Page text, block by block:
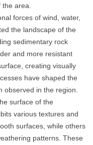
area.
forces of wind, water,
the landscape of the
sedimentary rock
and more resistant
creating visually
have shaped the
observed in the region.
surface of the
various textures and
surfaces, while others
patterns. These